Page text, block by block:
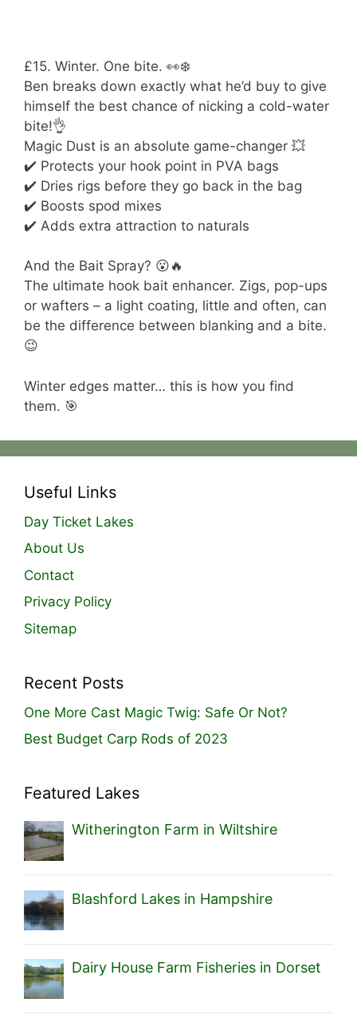
£15. Winter. One bite. 👀❄️
Ben breaks down exactly what he’d buy to give
himself the best chance of nicking a cold-water
bite!👌
Magic Dust is an absolute game-changer 💥
✔️ Protects your hook point in PVA bags
✔️ Dries rigs before they go back in the bag
✔️ Boosts spod mixes
✔️ Adds extra attraction to naturals
And the Bait Spray? 😮🔥
The ultimate hook bait enhancer. Zigs, pop-ups
or wafters – a light coating, little and often, can
be the difference between blanking and a bite.
😉
Winter edges matter… this is how you find
them. 🎯
Useful Links
Day Ticket Lakes
About Us
Contact
Privacy Policy
Sitemap
Recent Posts
One More Cast Magic Twig: Safe Or Not?
Best Budget Carp Rods of 2023
Featured Lakes
Witherington Farm in Wiltshire
Blashford Lakes in Hampshire
Dairy House Farm Fisheries in Dorset